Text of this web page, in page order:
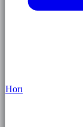
Horı